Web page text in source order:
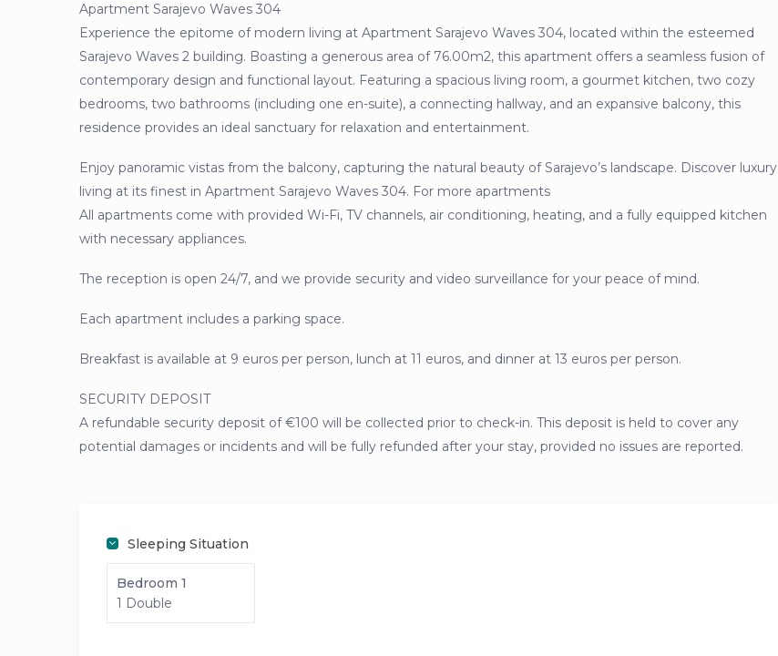
Apartment Sarajevo Waves 304
Experience the epitome of modern living at Apartment Sarajevo Waves 304, located within the esteemed
Sarajevo Waves 2 building. Boasting a generous area of 76.00m2, this apartment offers a seamless fusion of
contemporary design and functional layout. Featuring a spacious living room, a gourmet kitchen, two cozy
bedrooms, two bathrooms (including one en-suite), a connecting hallway, and an expansive balcony, this
residence provides an ideal sanctuary for relaxation and entertainment.
Enjoy panoramic vistas from the balcony, capturing the natural beauty of Sarajevo’s landscape. Discover luxury
living at its finest in Apartment Sarajevo Waves 304. For more apartments
All apartments come with provided Wi-Fi, TV channels, air conditioning, heating, and a fully equipped kitchen
with necessary appliances.
The reception is open 24/7, and we provide security and video surveillance for your peace of mind.
Each apartment includes a parking space.
Breakfast is available at 9 euros per person, lunch at 11 euros, and dinner at 13 euros per person.
SECURITY DEPOSIT
A refundable security deposit of €100 will be collected prior to check-in. This deposit is held to cover any
potential damages or incidents and will be fully refunded after your stay, provided no issues are reported.
Sleeping Situation
Bedroom 1
1 Double